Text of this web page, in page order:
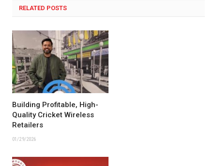
RELATED POSTS
Building Profitable, High-
Quality Cricket Wireless
Retailers
01/29/2026